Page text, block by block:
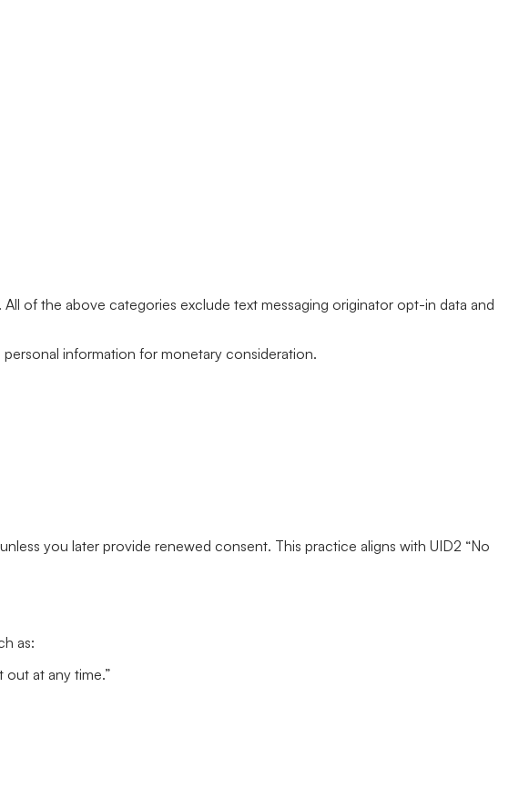
of the above categories exclude text messaging originator opt-in data and
information for monetary consideration.
you later provide renewed consent. This practice aligns with UID2 “No
as:
at any time.”